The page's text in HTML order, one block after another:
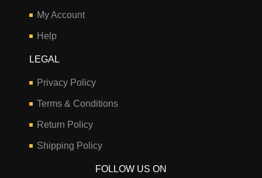
My Account
Help
LEGAL
Privacy Policy
Terms & Conditions
Return Policy
Shipping Policy
FOLLOW US ON